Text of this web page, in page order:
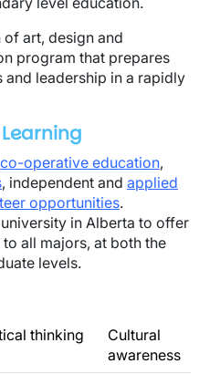
art, design and
program that prepares
leadership in a rapidly
co-operative education,
, independent and applied
opportunities.
in Alberta to offer
all majors, at both the
levels.
thinking
Cultural
awareness